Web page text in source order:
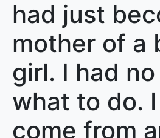
had just
mother of a
girl. I had
what to do.
come from